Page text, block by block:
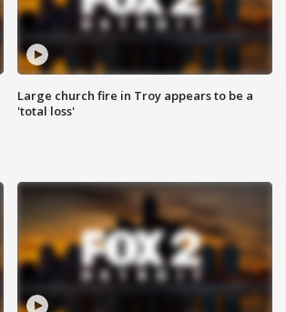
Large church fire in Troy appears to be a
'total loss'